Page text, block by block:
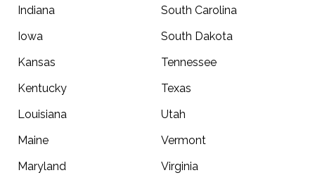
Indiana
Iowa
Kansas
Kentucky
Louisiana
Maine
Maryland
South Carolina
South Dakota
Tennessee
Texas
Utah
Vermont
Virginia